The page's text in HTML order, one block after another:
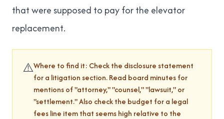
that were supposed to pay for the elevator
replacement.
⚠️Where to find it: Check the disclosure statement
for a litigation section. Read board minutes for
mentions of "attorney," "counsel," "lawsuit," or
"settlement." Also check the budget for a legal
fees line item that seems high relative to the